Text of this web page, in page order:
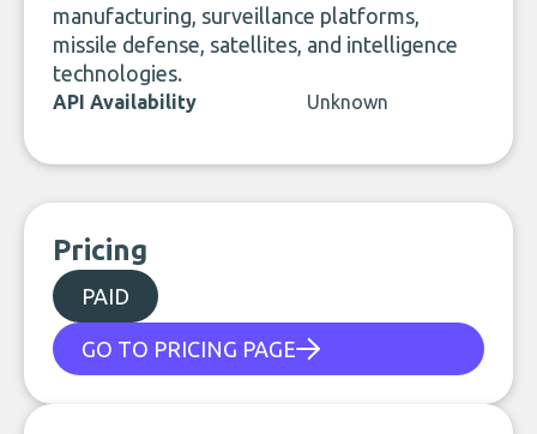
manufacturing, surveillance platforms,
missile defense, satellites, and intelligence
technologies.
API Availability Unknown
Pricing
PAID
GO TO PRICING PAGE